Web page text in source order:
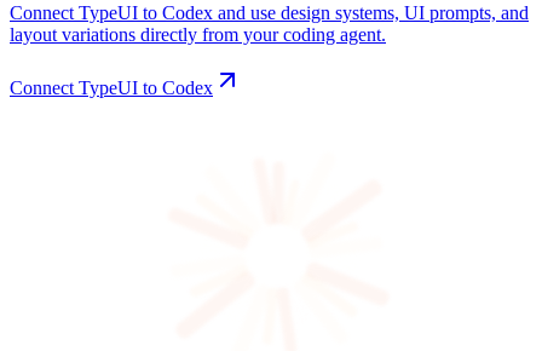
Connect TypeUI to Codex and use design systems, UI prompts, and
layout variations directly from your coding agent.
Connect TypeUI to Codex